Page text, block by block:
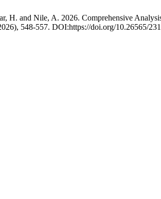
H. and Nile, A. 2026. Comprehensive
548-557. DOI:https://doi.org/10.26565/